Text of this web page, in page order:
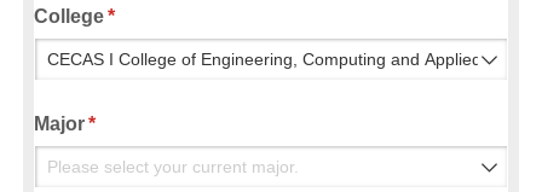
College*
(required)
Major*
(required)